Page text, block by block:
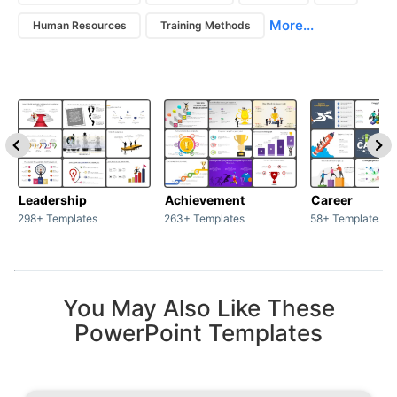
Human Resources Training Methods More...
Leadership
298+ Templates
Achievement
263+ Templates
Career
58+ Templates
You May Also Like These
PowerPoint Templates